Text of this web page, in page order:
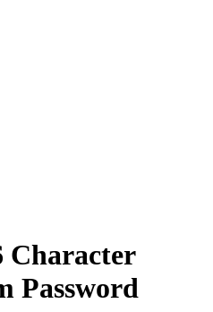
Character
Password